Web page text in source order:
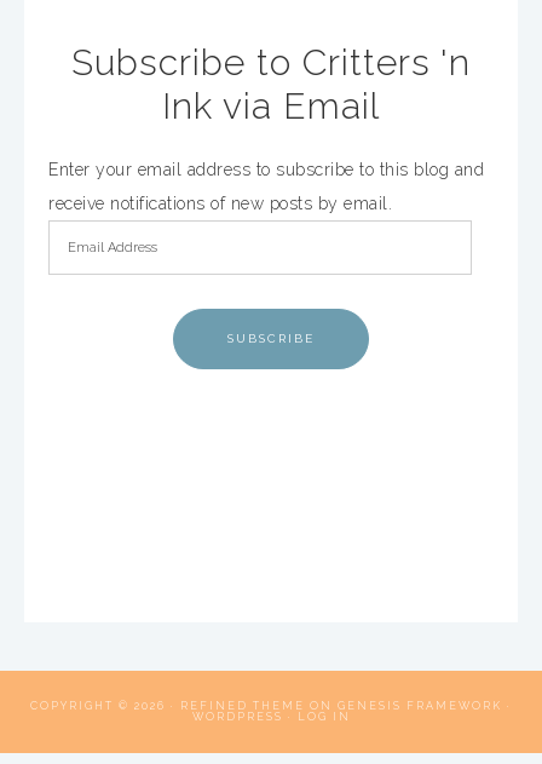
Subscribe to Critters 'n
Ink via Email
Enter your email address to subscribe to this blog and
receive notifications of new posts by email.
SUBSCRIBE
COPYRIGHT © 2026 · REFINED THEME ON GENESIS FRAMEWORK ·
WORDPRESS · LOG IN